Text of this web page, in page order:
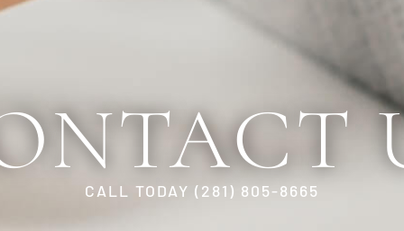
CALL TODAY (281) 805-8665